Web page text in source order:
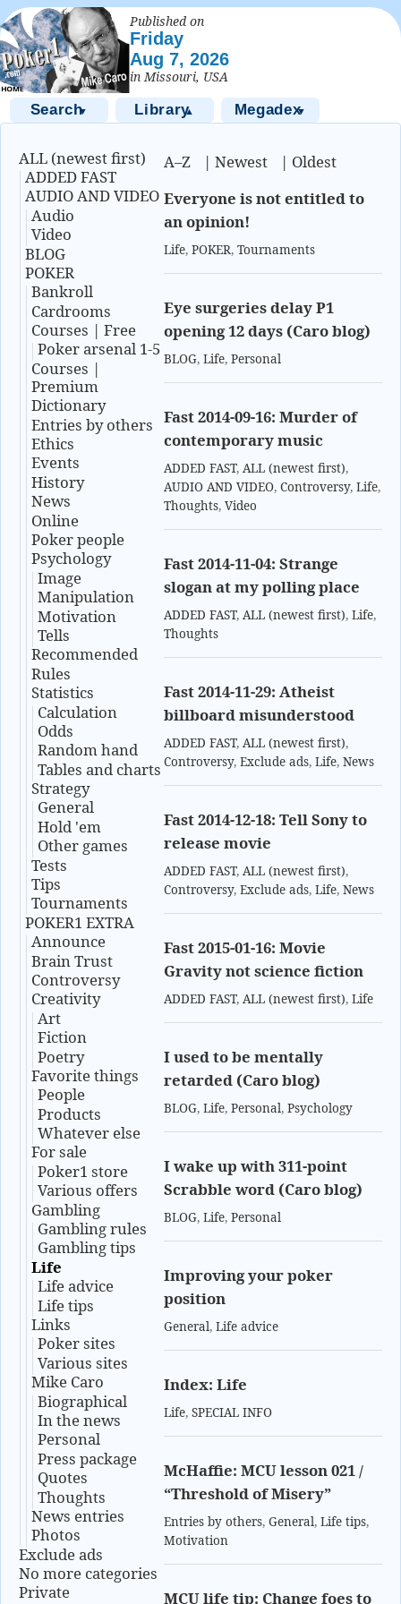
Published on
Friday
Aug 7, 2026
in Missouri, USA
Search▼ Library▲ Megadex▼
ALL (newest first)
ADDED FAST
AUDIO AND VIDEO
Audio
Video
BLOG
POKER
Bankroll
Cardrooms
Courses | Free
Poker arsenal 1-5
Courses |
Premium
Dictionary
Entries by others
Ethics
Events
History
News
Online
Poker people
Psychology
Image
Manipulation
Motivation
Tells
Recommended
Rules
Statistics
Calculation
Odds
Random hand
Tables and charts
Strategy
General
Hold 'em
Other games
Tests
Tips
Tournaments
POKER1 EXTRA
Announce
Brain Trust
Controversy
Creativity
Art
Fiction
Poetry
Favorite things
People
Products
Whatever else
For sale
Poker1 store
Various offers
Gambling
Gambling rules
Gambling tips
Life
Life advice
Life tips
Links
Poker sites
Various sites
Mike Caro
Biographical
In the news
Personal
Press package
Quotes
Thoughts
News entries
Photos
Exclude ads
No more categories
Private
A–Z |Newest | Oldest
Everyone is not entitled to
an opinion!
Life,POKER,Tournaments
Eye surgeries delay P1
opening 12 days (Caro blog)
BLOG,Life,Personal
Fast 2014-09-16: Murder of
contemporary music
ADDED FAST,ALL (newest first),
AUDIO AND VIDEO,Controversy,Life,
Thoughts,Video
Fast 2014-11-04: Strange
slogan at my polling place
ADDED FAST,ALL (newest first),Life,
Thoughts
Fast 2014-11-29: Atheist
billboard misunderstood
ADDED FAST,ALL (newest first),
Controversy,Exclude ads,Life,News
Fast 2014-12-18: Tell Sony to
release movie
ADDED FAST,ALL (newest first),
Controversy,Exclude ads,Life,News
Fast 2015-01-16: Movie
Gravity not science fiction
ADDED FAST,ALL (newest first),Life
I used to be mentally
retarded (Caro blog)
BLOG,Life,Personal,Psychology
I wake up with 311-point
Scrabble word (Caro blog)
BLOG,Life,Personal
Improving your poker
position
General,Life advice
Index: Life
Life,SPECIAL INFO
McHaffie: MCU lesson 021 /
“Threshold of Misery”
Entries by others,General,Life tips,
Motivation
MCU life tip: Change foes to